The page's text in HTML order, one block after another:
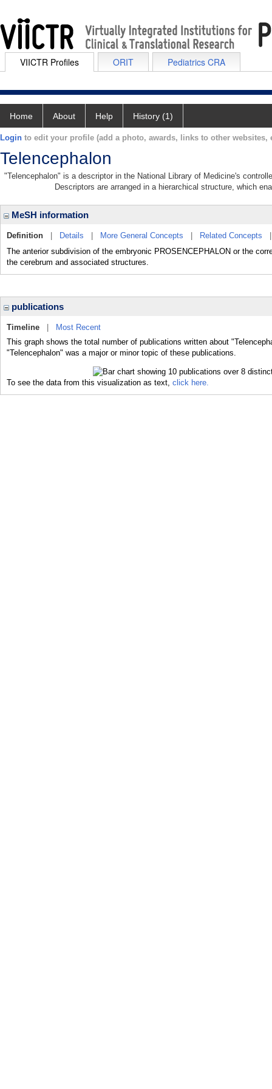
VIICTR Profiles ORIT Pediatrics CRA
Home About Help History (1)
Login to edit your profile (add a photo, awards, links to other websites,
Telencephalon
"Telencephalon" is a descriptor in the National Library of Medicine's
Descriptors are arranged in a hierarchical structure, which
MeSH information
Definition Details More General Concepts Related Concepts
The anterior subdivision of the embryonic PROSENCEPHALON or the
the cerebrum and associated structures.
publications
Timeline
Most Recent
This graph shows the total number of publications written about
"Telencephalon" was a major or minor topic of these publications.
To see the data from this visualization as text, click here.